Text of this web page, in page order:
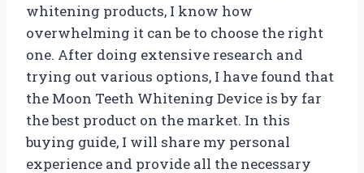
whitening products, I know how
overwhelming it can be to choose the right
one. After doing extensive research and
trying out various options, I have found that
the Moon Teeth Whitening Device is by far
the best product on the market. In this
buying guide, I will share my personal
experience and provide all the necessary